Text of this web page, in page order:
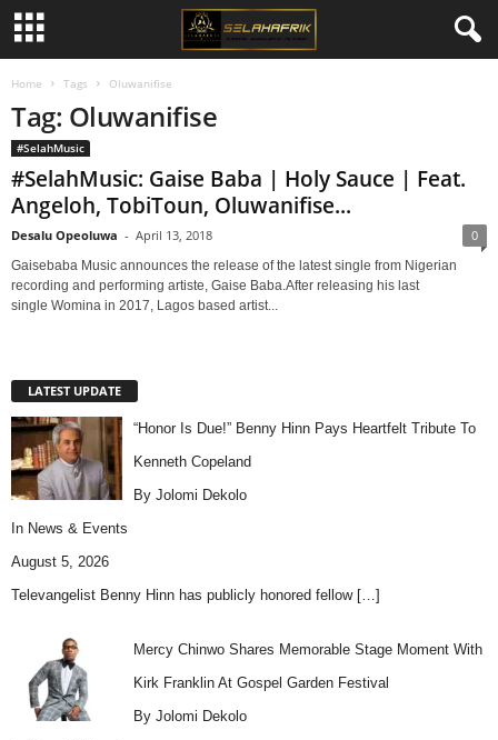
Home Tags Oluwanifise
Tag: Oluwanifise
#SelahMusic
#SelahMusic: Gaise Baba | Holy Sauce | Feat.
Angeloh, TobiToun, Oluwanifise...
Desalu Opeoluwa - April 13, 2018 0
Gaisebaba Music announces the release of the latest single from Nigerian
recording and performing artiste, Gaise Baba.After releasing his last
single Womina in 2017, Lagos based artist...
LATEST UPDATE
“Honor Is Due!” Benny Hinn Pays Heartfelt Tribute To
Kenneth Copeland
By Jolomi Dekolo
In News & Events
August 5, 2026
Televangelist Benny Hinn has publicly honored fellow […]
Mercy Chinwo Shares Memorable Stage Moment With
Kirk Franklin At Gospel Garden Festival
By Jolomi Dekolo